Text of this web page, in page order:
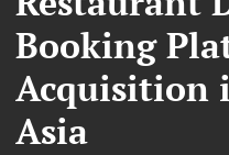
Booking
Acquisition
Asia